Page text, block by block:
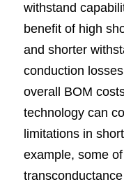
withstand
benefit of high
and shorter
conduction
overall BOM
technology can
limitations in
example, some